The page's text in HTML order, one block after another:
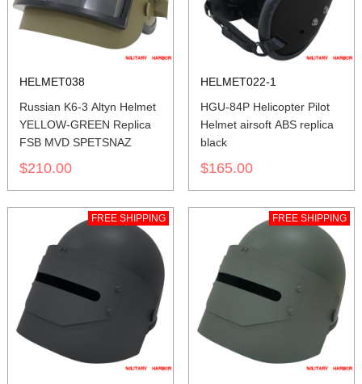
HELMET038
Russian K6-3 Altyn Helmet
YELLOW-GREEN Replica
FSB MVD SPETSNAZ
$210.00
HELMET022-1
HGU-84P Helicopter Pilot
Helmet airsoft ABS replica
black
$165.00
FREE SHIPPING FREE SHIPPING